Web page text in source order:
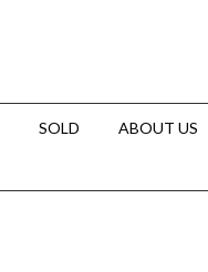
SOLD ABOUT US